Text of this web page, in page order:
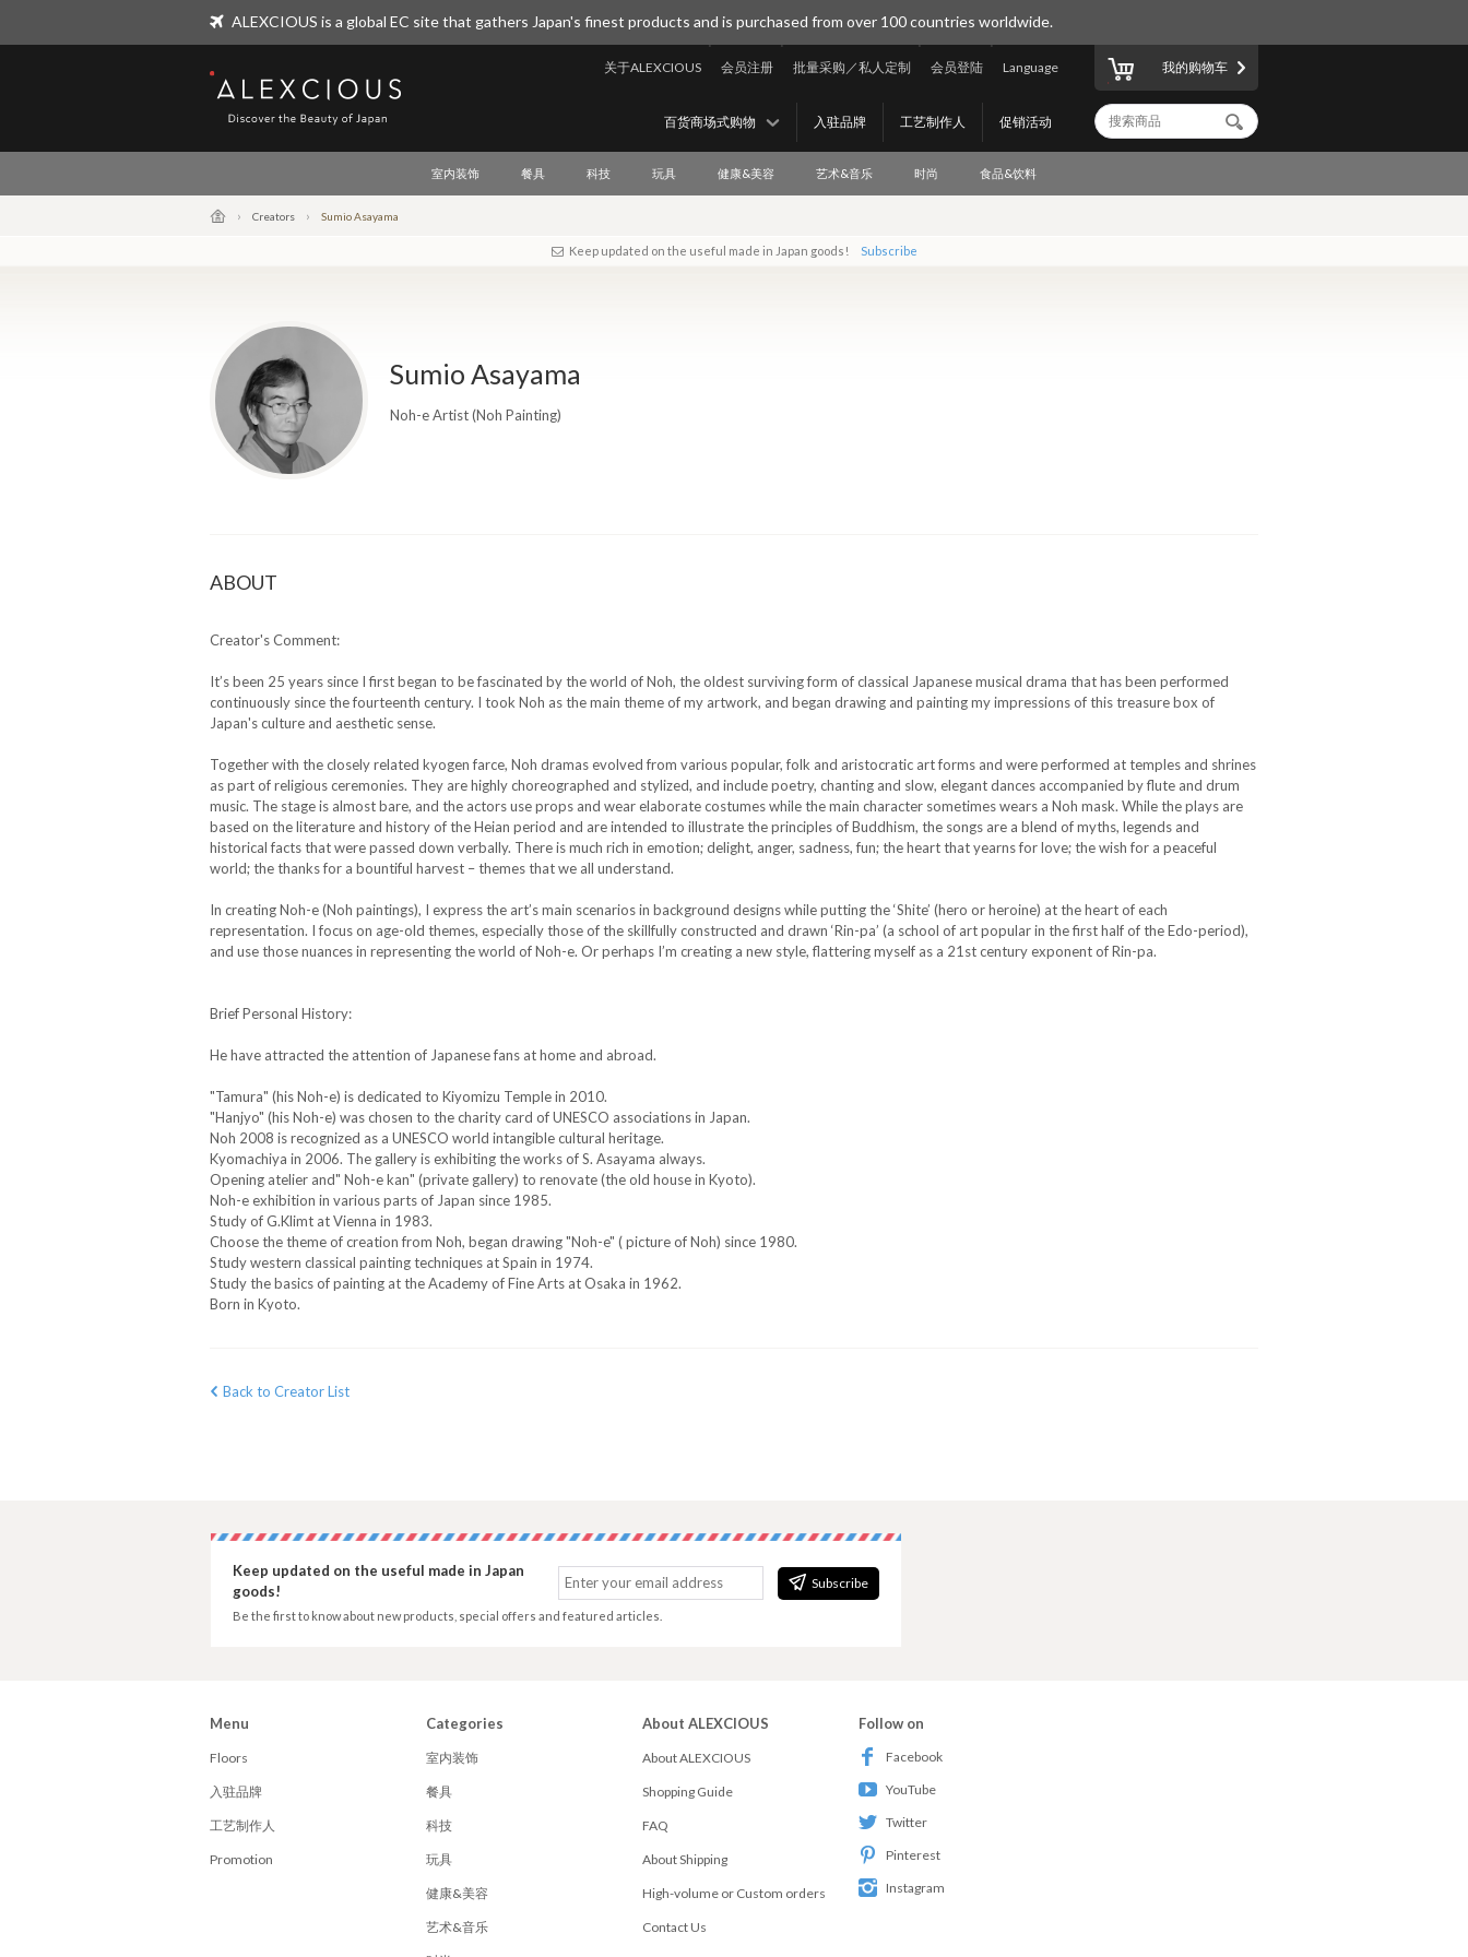
ALEXCIOUS is a global EC site that gathers Japan's finest products and is purchased from over 100 countries worldwide.
ALEXCIOUS
Language
会员登陆
批量采购／私人定制
会员注册
关于ALEXCIOUS
促销活动
工艺制作人
入驻品牌
百货商场式购物
我的购物车
室内装饰 餐具 科技 玩具 健康&美容 艺术&音乐 时尚 食品&饮料
Creators Sumio Asayama
Keep updated on the useful made in Japan goods! Subscribe
Sumio Asayama
Noh-e Artist (Noh Painting)
ABOUT
Creator's Comment:
It’s been 25 years since I first began to be fascinated by the world of Noh, the oldest surviving form of classical Japanese musical drama that has been performed
continuously since the fourteenth century. I took Noh as the main theme of my artwork, and began drawing and painting my impressions of this treasure box of
Japan's culture and aesthetic sense.
Together with the closely related kyogen farce, Noh dramas evolved from various popular, folk and aristocratic art forms and were performed at temples and shrines
as part of religious ceremonies. They are highly choreographed and stylized, and include poetry, chanting and slow, elegant dances accompanied by flute and drum
music. The stage is almost bare, and the actors use props and wear elaborate costumes while the main character sometimes wears a Noh mask. While the plays are
based on the literature and history of the Heian period and are intended to illustrate the principles of Buddhism, the songs are a blend of myths, legends and
historical facts that were passed down verbally. There is much rich in emotion; delight, anger, sadness, fun; the heart that yearns for love; the wish for a peaceful
world; the thanks for a bountiful harvest – themes that we all understand.
In creating Noh-e (Noh paintings), I express the art’s main scenarios in background designs while putting the ‘Shite’ (hero or heroine) at the heart of each
representation. I focus on age-old themes, especially those of the skillfully constructed and drawn ‘Rin-pa’ (a school of art popular in the first half of the Edo-period),
and use those nuances in representing the world of Noh-e. Or perhaps I’m creating a new style, flattering myself as a 21st century exponent of Rin-pa.
Brief Personal History:
He have attracted the attention of Japanese fans at home and abroad.
"Tamura" (his Noh-e) is dedicated to Kiyomizu Temple in 2010.
"Hanjyo" (his Noh-e) was chosen to the charity card of UNESCO associations in Japan.
Noh 2008 is recognized as a UNESCO world intangible cultural heritage.
Kyomachiya in 2006. The gallery is exhibiting the works of S. Asayama always.
Opening atelier and" Noh-e kan" (private gallery) to renovate (the old house in Kyoto).
Noh-e exhibition in various parts of Japan since 1985.
Study of G.Klimt at Vienna in 1983.
Choose the theme of creation from Noh, began drawing "Noh-e" ( picture of Noh) since 1980.
Study western classical painting techniques at Spain in 1974.
Study the basics of painting at the Academy of Fine Arts at Osaka in 1962.
Born in Kyoto.
Back to Creator List
Subscribe
Keep updated on the useful made in Japan
goods!
Be the first to know about new products, special offers and featured articles.
Menu
Floors
入驻品牌
工艺制作人
Promotion
Categories
室内装饰
餐具
科技
玩具
健康&美容
艺术&音乐
About ALEXCIOUS
About ALEXCIOUS
Shopping Guide
FAQ
About Shipping
High-volume or Custom orders
Contact Us
Follow on
Facebook
YouTube
Twitter
Pinterest
Instagram